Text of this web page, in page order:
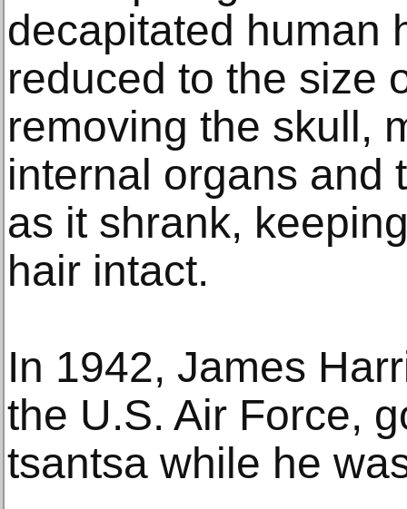
decapitated human
reduced to the size
removing the skull,
internal organs and
as it shrank,
hair intact.
In 1942, James
the U.S. Air Force,
tsantsa while he